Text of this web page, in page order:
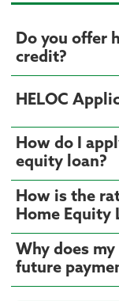
Do you offer
credit?
HELOC
How do I
equity loan?
How is the
Home Equity
Why does
future